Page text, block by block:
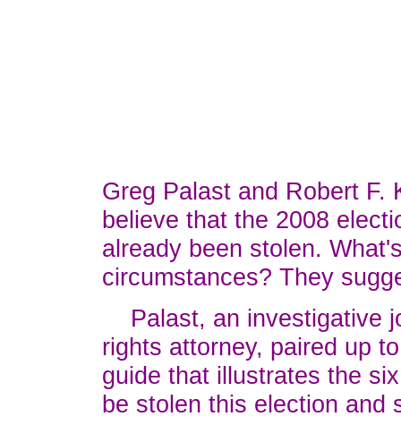
Greg Palast and Robert F.
believe that the 2008
already been stolen.
circumstances? They
Palast, an investigative
rights attorney, paired up
guide that illustrates the
be stolen this election and